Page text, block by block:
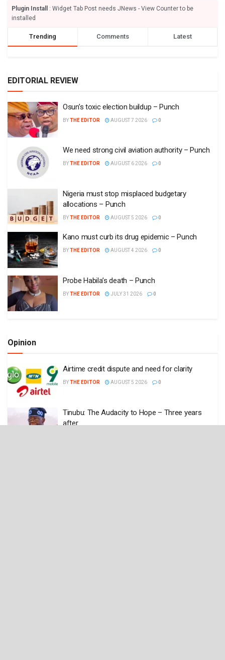
Plugin Install
: Widget Tab Post needs JNews - View Counter to be
installed
Trending Comments Latest
EDITORIAL REVIEW
Osun’s toxic election buildup – Punch
BYTHE EDITOR AUGUST 7 2026 0
We need strong civil aviation authority – Punch
BYTHE EDITOR AUGUST 6 2026 0
Nigeria must stop misplaced budgetary
allocations – Punch
BYTHE EDITOR AUGUST 5 2026 0
Kano must curb its drug epidemic – Punch
BYTHE EDITOR AUGUST 4 2026 0
Probe Habila’s death – Punch
BYTHE EDITOR JULY 31 2026 0
Opinion
Airtime credit dispute and need for clarity
BYTHE EDITOR AUGUST 5 2026 0
Tinubu: The Audacity to Hope – Three years
after